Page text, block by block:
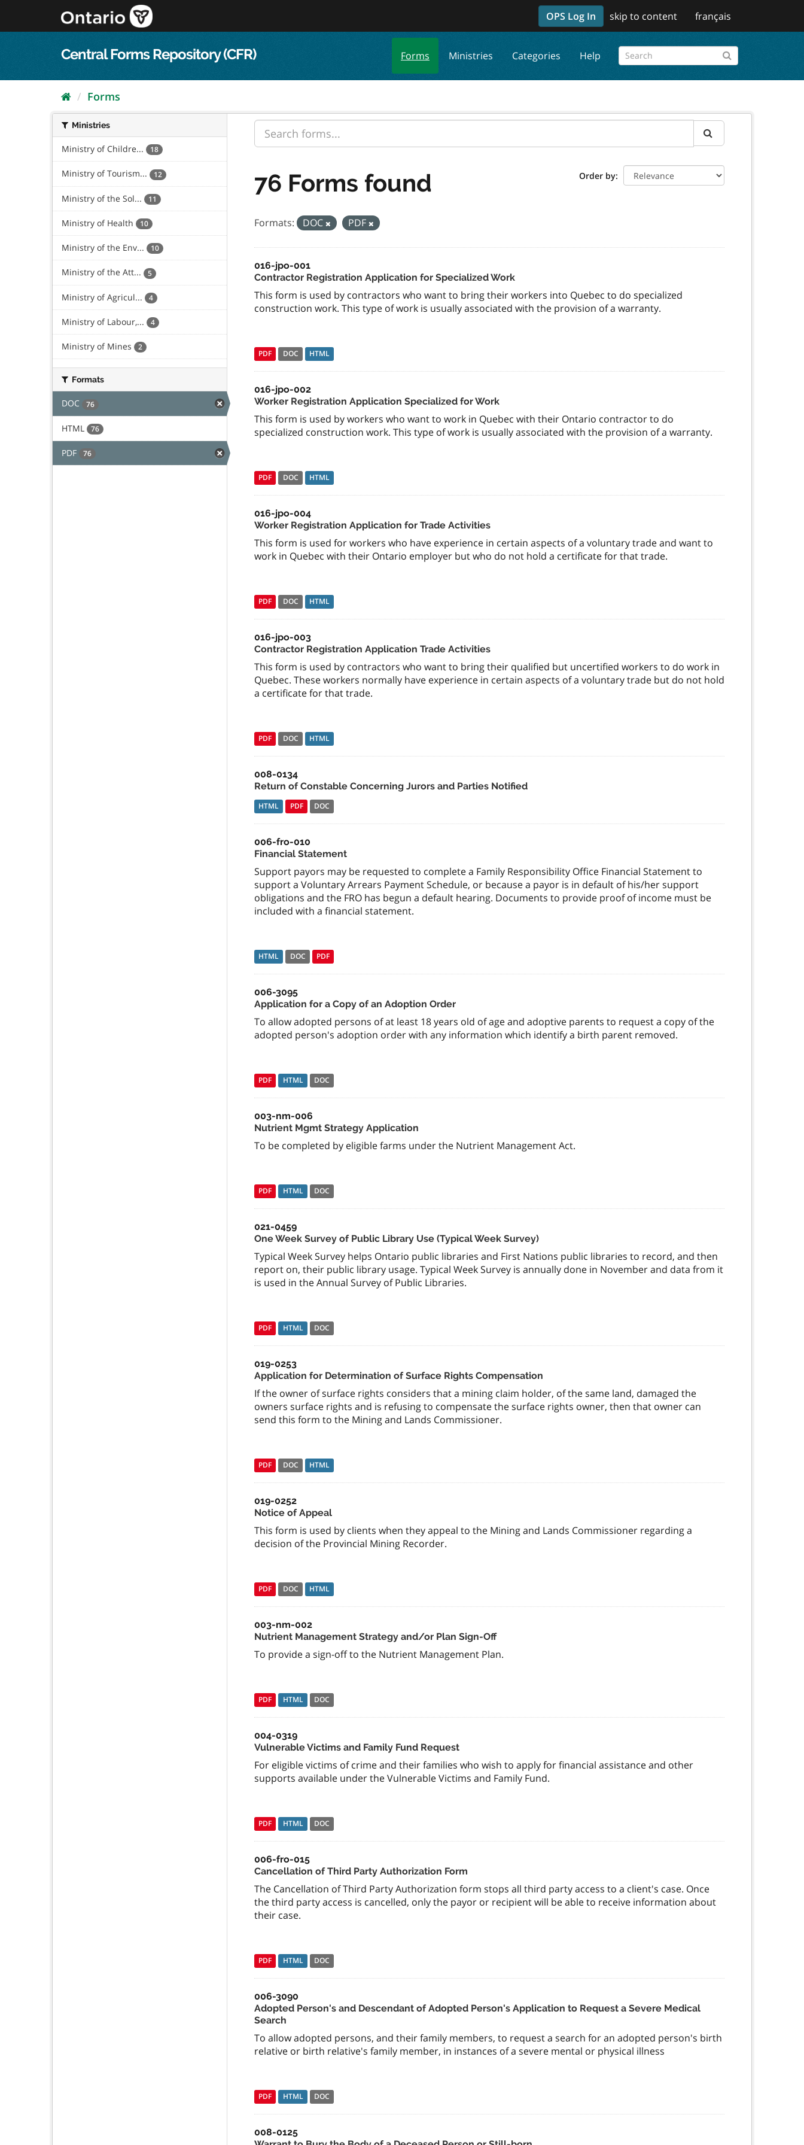
content
OPS Log In skip to content français
Central Forms Repository (CFR) Forms Ministries Categories Help
Forms
Ministries
Ministry of Childre... 18
Ministry of Tourism... 12
Ministry of the Sol... 11
Ministry of Health 10
Ministry of the Env... 10
Ministry of the Att... 5
Ministry of Agricul... 4
Ministry of Labour,... 4
Ministry of Mines 2
Formats
DOC 76
HTML 76
PDF 76
Order by
76 Forms found
Formats: DOC PDF
016-jpo-001
Contractor Registration Application for Specialized Work
This form is used by contractors who want to bring their workers into Quebec to do specialized
construction work. This type of work is usually associated with the provision of a warranty.
PDF DOC HTML
016-jpo-002
Worker Registration Application Specialized for Work
This form is used by workers who want to work in Quebec with their Ontario contractor to do
specialized construction work. This type of work is usually associated with the provision of a warranty.
PDF DOC HTML
016-jpo-004
Worker Registration Application for Trade Activities
This form is used for workers who have experience in certain aspects of a voluntary trade and want to
work in Quebec with their Ontario employer but who do not hold a certificate for that trade.
PDF DOC HTML
016-jpo-003
Contractor Registration Application Trade Activities
This form is used by contractors who want to bring their qualified but uncertified workers to do work in
Quebec. These workers normally have experience in certain aspects of a voluntary trade but do not hold
a certificate for that trade.
PDF DOC HTML
008-0134
Return of Constable Concerning Jurors and Parties Notified
HTML PDF DOC
006-fro-010
Financial Statement
Support payors may be requested to complete a Family Responsibility Office Financial Statement to
support a Voluntary Arrears Payment Schedule, or because a payor is in default of his/her support
obligations and the FRO has begun a default hearing. Documents to provide proof of income must be
included with a financial statement.
HTML DOC PDF
006-3095
Application for a Copy of an Adoption Order
To allow adopted persons of at least 18 years old of age and adoptive parents to request a copy of the
adopted person's adoption order with any information which identify a birth parent removed.
PDF HTML DOC
003-nm-006
Nutrient Mgmt Strategy Application
To be completed by eligible farms under the Nutrient Management Act.
PDF HTML DOC
021-0459
One Week Survey of Public Library Use (Typical Week Survey)
Typical Week Survey helps Ontario public libraries and First Nations public libraries to record, and then
report on, their public library usage. Typical Week Survey is annually done in November and data from it
is used in the Annual Survey of Public Libraries.
PDF HTML DOC
019-0253
Application for Determination of Surface Rights Compensation
If the owner of surface rights considers that a mining claim holder, of the same land, damaged the
owners surface rights and is refusing to compensate the surface rights owner, then that owner can
send this form to the Mining and Lands Commissioner.
PDF DOC HTML
019-0252
Notice of Appeal
This form is used by clients when they appeal to the Mining and Lands Commissioner regarding a
decision of the Provincial Mining Recorder.
PDF DOC HTML
003-nm-002
Nutrient Management Strategy and/or Plan Sign-Off
To provide a sign-off to the Nutrient Management Plan.
PDF HTML DOC
004-0319
Vulnerable Victims and Family Fund Request
For eligible victims of crime and their families who wish to apply for financial assistance and other
supports available under the Vulnerable Victims and Family Fund.
PDF HTML DOC
006-fro-015
Cancellation of Third Party Authorization Form
The Cancellation of Third Party Authorization form stops all third party access to a client's case. Once
the third party access is cancelled, only the payor or recipient will be able to receive information about
their case.
PDF HTML DOC
006-3090
Adopted Person's and Descendant of Adopted Person's Application to Request a Severe Medical
Search
To allow adopted persons, and their family members, to request a search for an adopted person's birth
relative or birth relative's family member, in instances of a severe mental or physical illness
PDF HTML DOC
008-0125